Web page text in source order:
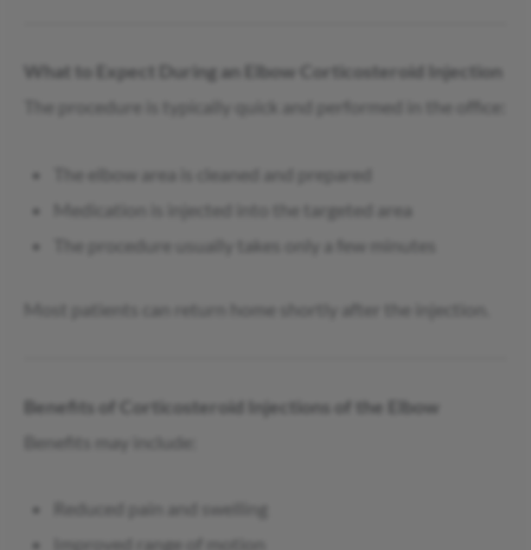
What to Expect During an Elbow Corticosteroid Injection
The procedure is typically quick and performed in the office:
The elbow area is cleaned and prepared
Medication is injected into the targeted area
The procedure usually takes only a few minutes
Most patients can return home shortly after the injection.
Benefits of Corticosteroid Injections of the Elbow
Reduced pain and swelling
Improved range of motion